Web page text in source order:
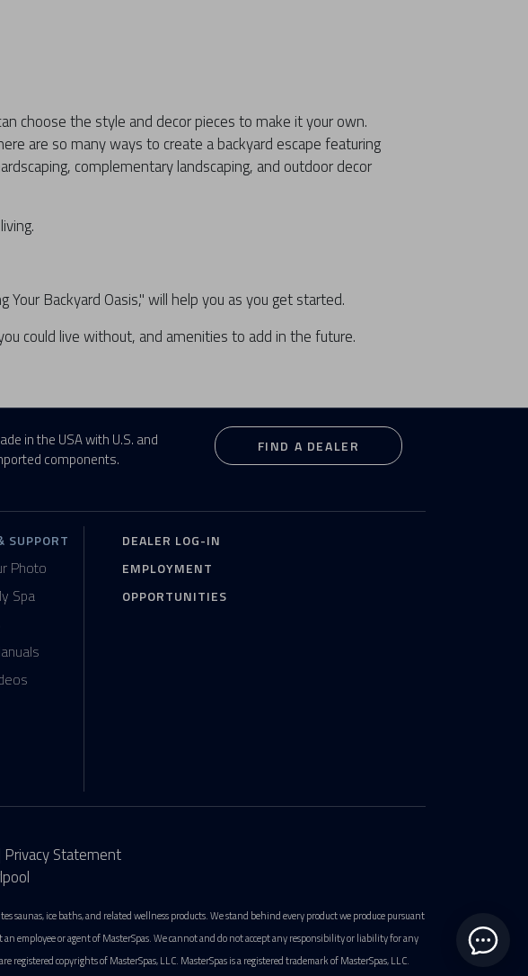
choose the style and decor pieces to make it your own.
are so many ways to create a backyard escape featuring
complementary landscaping, and outdoor decor
Backyard Oasis," will help you as you get started.
could live without, and amenities to add in the future.
on YouTube
in the USA with U.S. and
components.
FIND A DEALER
SUPPORT
Photo
Spa
DEALER LOG-IN
EMPLOYMENT
OPPORTUNITIES
Privacy Statement
saunas, ice baths, and related wellness products. We stand behind every product we produce pursuant
employee or agent of MasterSpas. We cannot and do not accept any responsibility or liability for any
copyrights of MasterSpas, LLC. MasterSpas is a registered trademark of MasterSpas, LLC.